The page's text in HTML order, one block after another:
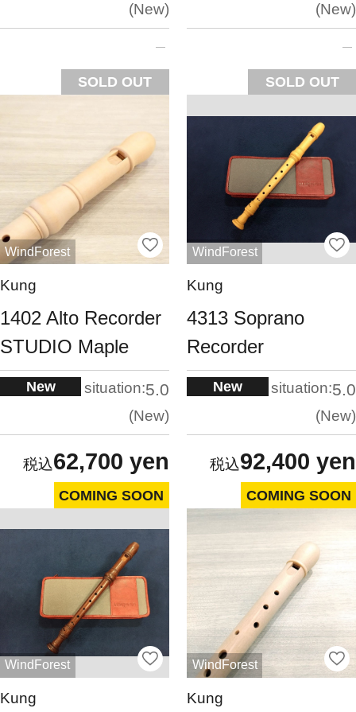
New
SOLD OUT
New
SOLD OUT
WindForest
Kung
1402 Alto Recorder
STUDIO Maple
New situation:5.0
New
62,700 yen
COMING SOON
WindForest
Kung
4313 Soprano
Recorder
New situation:5.0
New
92,400 yen
COMING SOON
WindForest
Kung
WindForest
Kung